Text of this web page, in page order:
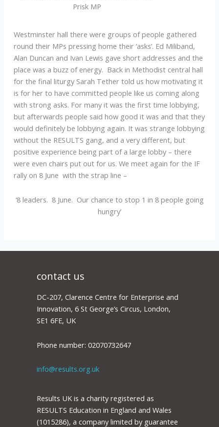
Prisk MP
Westminster hall there were groups of people gathered
round their MPs pressing home their ‘asks’. Ed Miliband,
Alan Duncan and Ivan Lewis gave short addresses and the
place was a buzz of energy. Back in Methodist central hall
for the final liturgy Sarah Tether told us how motivating it
is for her to have committed people like us coming along
with strong asks. For many it was the first time lobbying,
but afterwards people said how good it was and that they
would definitely be lobbying again. It was strange lobbying
without the RESULTS gang, and a very different, but
positive experience being part of a large lobby – there
were even chairs put out for us. We meet again for the IF
rally on 8 June with the strap line –
‘8 leaders. 8 June. Our chance to stop 1 in 8 people going
hungry’
contact us
DC-207, Clarence Centre for Enterprise and
Innovation, 6 St George’s Circus, London,
SE1 6FE, UK
Phone number: 02070732647
info@results.org.uk
Results UK is a charity registered as
RESULTS Education in England and Wales
(1015286), a company limited by guarantee